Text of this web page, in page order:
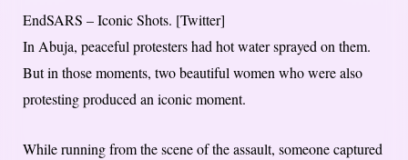
EndSARS – Iconic Shots. [Twitter]
In Abuja, peaceful protesters had hot water sprayed on them.
But in those moments, two beautiful women who were also
protesting produced an iconic moment.
While running from the scene of the assault, someone captured